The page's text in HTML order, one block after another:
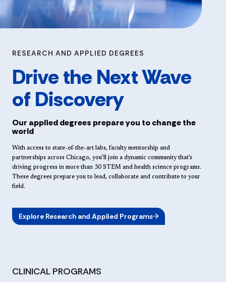
RESEARCH AND APPLIED DEGREES
Drive the Next Wave
of Discovery
Our applied degrees prepare you to change the
world
With access to state-of-the-art labs, faculty mentorship and
partnerships across Chicago, you’ll join a dynamic community that’s
driving progress in more than 30 STEM and health science programs.
These degrees prepare you to lead, collaborate and contribute to your
field.
Explore Research and Applied Programs
CLINICAL PROGRAMS